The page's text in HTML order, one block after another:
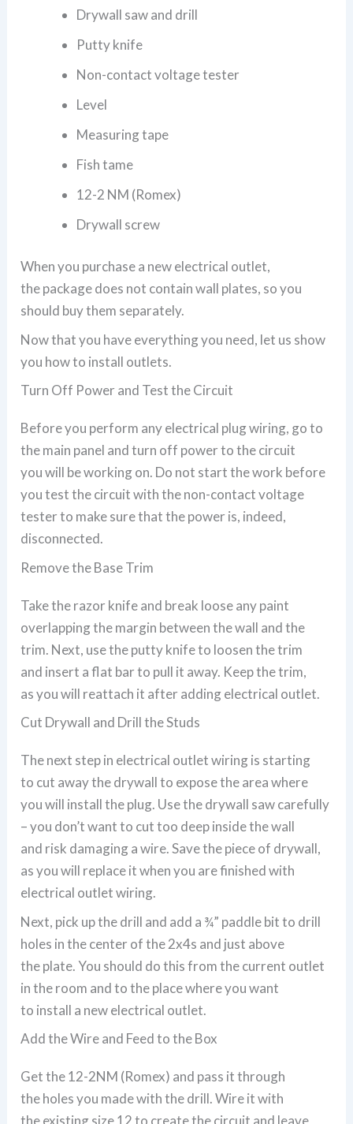
Drywall saw and drill
Putty knife
Non-contact voltage tester
Level
Measuring tape
Fish tame
12-2 NM (Romex)
Drywall screw
When you purchase a new electrical outlet,
the package does not contain wall plates, so you
should buy them separately.
Now that you have everything you need, let us show
you how to install outlets.
Turn Off Power and Test the Circuit
Before you perform any electrical plug wiring, go to
the main panel and turn off power to the circuit
you will be working on. Do not start the work before
you test the circuit with the non-contact voltage
tester to make sure that the power is, indeed,
disconnected.
Remove the Base Trim
Take the razor knife and break loose any paint
overlapping the margin between the wall and the
trim. Next, use the putty knife to loosen the trim
and insert a flat bar to pull it away. Keep the trim,
as you will reattach it after adding electrical outlet.
Cut Drywall and Drill the Studs
The next step in electrical outlet wiring is starting
to cut away the drywall to expose the area where
you will install the plug. Use the drywall saw carefully
– you don’t want to cut too deep inside the wall
and risk damaging a wire. Save the piece of drywall,
as you will replace it when you are finished with
electrical outlet wiring.
Next, pick up the drill and add a ¾” paddle bit to drill
holes in the center of the 2x4s and just above
the plate. You should do this from the current outlet
in the room and to the place where you want
to install a new electrical outlet.
Add the Wire and Feed to the Box
Get the 12-2NM (Romex) and pass it through
the holes you made with the drill. Wire it with
the existing size 12 to create the circuit and leave